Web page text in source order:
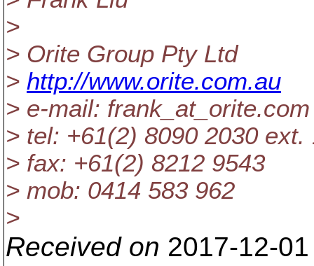
>
> Orite Group Pty Ltd
> http://www.orite.com.au
> e-mail: frank_at_orite.com
> tel: +61(2) 8090 2030 ext.
> fax: +61(2) 8212 9543
> mob: 0414 583 962
>
Received on 2017-12-